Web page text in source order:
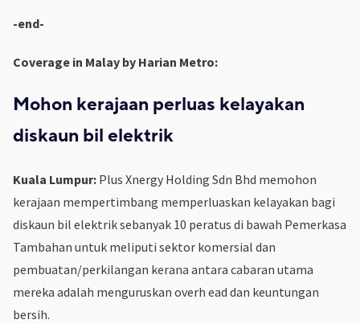
-end-
Coverage in Malay by Harian Metro:
Mohon kerajaan perluas kelayakan
diskaun bil elektrik
Kuala Lumpur: Plus Xnergy Holding Sdn Bhd memohon
kerajaan mempertimbang memperluaskan kelayakan bagi
diskaun bil elektrik sebanyak 10 peratus di bawah Pemerkasa
Tambahan untuk meliputi sektor komersial dan
pembuatan/perkilangan kerana antara cabaran utama
mereka adalah menguruskan overh ead dan keuntungan
bersih.